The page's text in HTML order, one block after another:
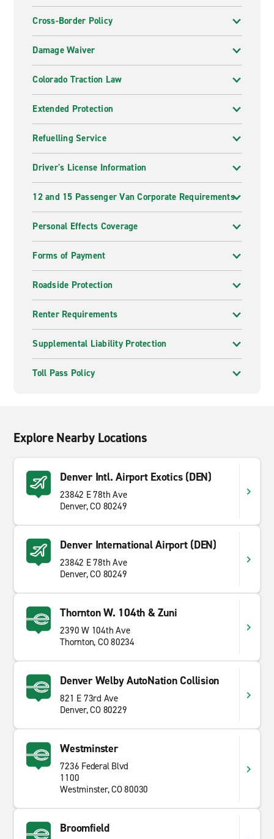
Cross-Border Policy
Damage Waiver
Colorado Traction Law
Extended Protection
Refuelling Service
Driver's License Information
12 and 15 Passenger Van Corporate Requirements
Personal Effects Coverage
Forms of Payment
Roadside Protection
Renter Requirements
Supplemental Liability Protection
Toll Pass Policy
Explore Nearby Locations
Denver Intl. Airport Exotics (DEN)
23842 E 78th Ave
Denver, CO 80249
Denver International Airport (DEN)
23842 E 78th Ave
Denver, CO 80249
Thornton W. 104th & Zuni
2390 W 104th Ave
Thornton, CO 80234
Denver Welby AutoNation Collision
821 E 73rd Ave
Denver, CO 80229
Westminster
7236 Federal Blvd
1100
Westminster, CO 80030
Broomfield